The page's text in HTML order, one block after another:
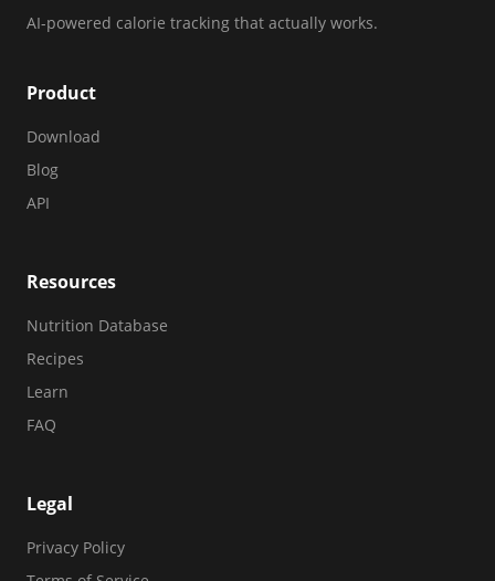
AI-powered calorie tracking that actually works.
Product
Download
Blog
API
Resources
Nutrition Database
Recipes
Learn
FAQ
Legal
Privacy Policy